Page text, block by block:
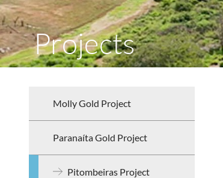
Projects
Molly Gold Project
Paranaíta Gold Project
Pitombeiras Project